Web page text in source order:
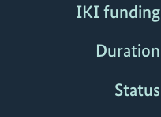
IKI funding
Duration
Status